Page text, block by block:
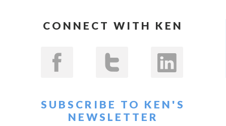
CONNECT WITH KEN
SUBSCRIBE TO KEN'S
NEWSLETTER